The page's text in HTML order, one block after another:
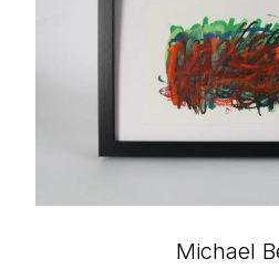
Michael